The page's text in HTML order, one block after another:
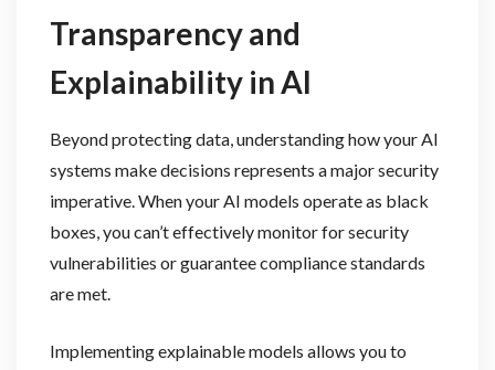
Transparency and
Explainability in AI
Beyond protecting data, understanding how your AI
systems make decisions represents a major security
imperative. When your AI models operate as black
boxes, you can’t effectively monitor for security
vulnerabilities or guarantee compliance standards
are met.
Implementing explainable models allows you to